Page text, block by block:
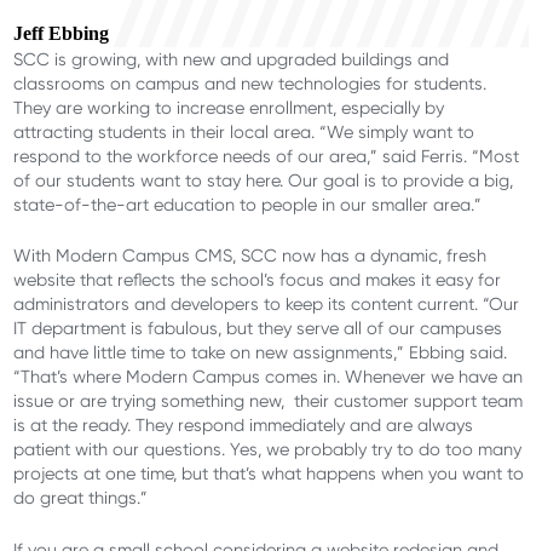
Jeff Ebbing
SCC is growing, with new and upgraded buildings and
classrooms on campus and new technologies for students.
They are working to increase enrollment, especially by
attracting students in their local area. “We simply want to
respond to the workforce needs of our area,” said Ferris. “Most
of our students want to stay here. Our goal is to provide a big,
state-of-the-art education to people in our smaller area.”
With Modern Campus CMS, SCC now has a dynamic, fresh
website that reflects the school’s focus and makes it easy for
administrators and developers to keep its content current. “Our
IT department is fabulous, but they serve all of our campuses
and have little time to take on new assignments,” Ebbing said.
“That’s where Modern Campus comes in. Whenever we have an
issue or are trying something new, their customer support team
is at the ready. They respond immediately and are always
patient with our questions. Yes, we probably try to do too many
projects at one time, but that’s what happens when you want to
do great things.”